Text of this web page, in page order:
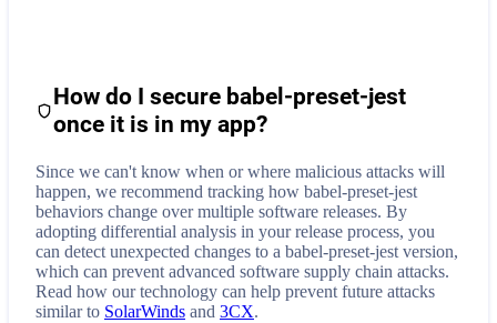
How do I secure babel-preset-jest
once it is in my app?
Since we can't know when or where malicious attacks will
happen, we recommend tracking how babel-preset-jest
behaviors change over multiple software releases. By
adopting differential analysis in your release process, you
can detect unexpected changes to a babel-preset-jest version,
which can prevent advanced software supply chain attacks.
Read how our technology can help prevent future attacks
similar to SolarWinds and 3CX.